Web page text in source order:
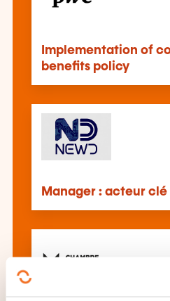
Implementation of
benefits policy
Manager : acteur